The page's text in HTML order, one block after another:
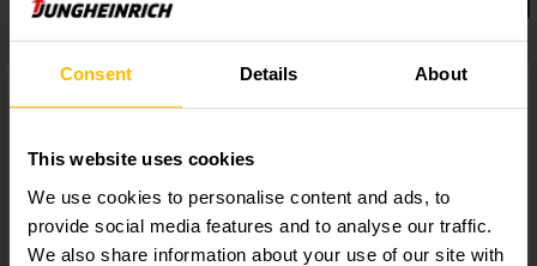
Consent Details About
This website uses cookies
We use cookies to personalise content and ads, to
provide social media features and to analyse our traffic.
We also share information about your use of our site with